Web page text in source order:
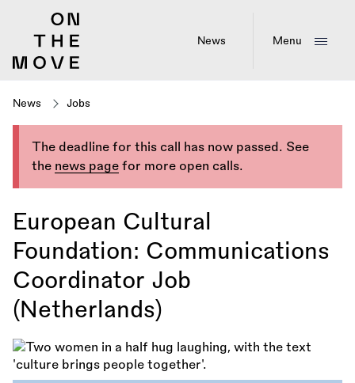
News Menu
News Jobs
The deadline for this call has now passed. See
the news page for more open calls.
European Cultural
Foundation: Communications
Coordinator Job
(Netherlands)